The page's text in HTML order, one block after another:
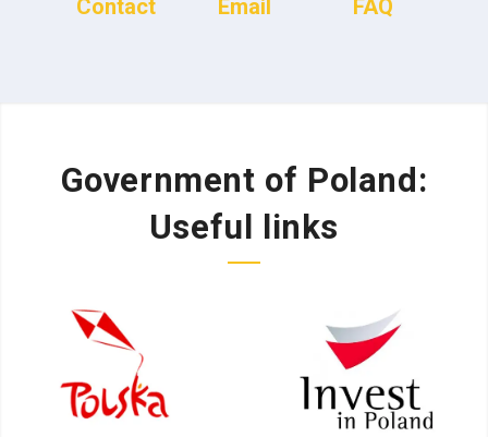
Contact Email FAQ
Government of Poland:
Useful links